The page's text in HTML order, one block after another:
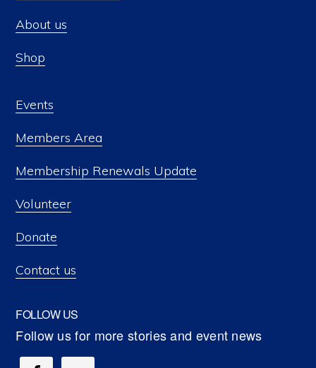
About us
Shop
Events
Members Area
Membership Renewals Update
Volunteer
Donate
Contact us
FOLLOW US